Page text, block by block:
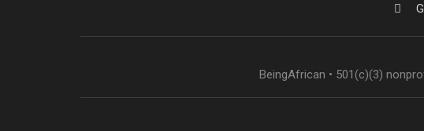
BeingAfrican • 501(c)(3)